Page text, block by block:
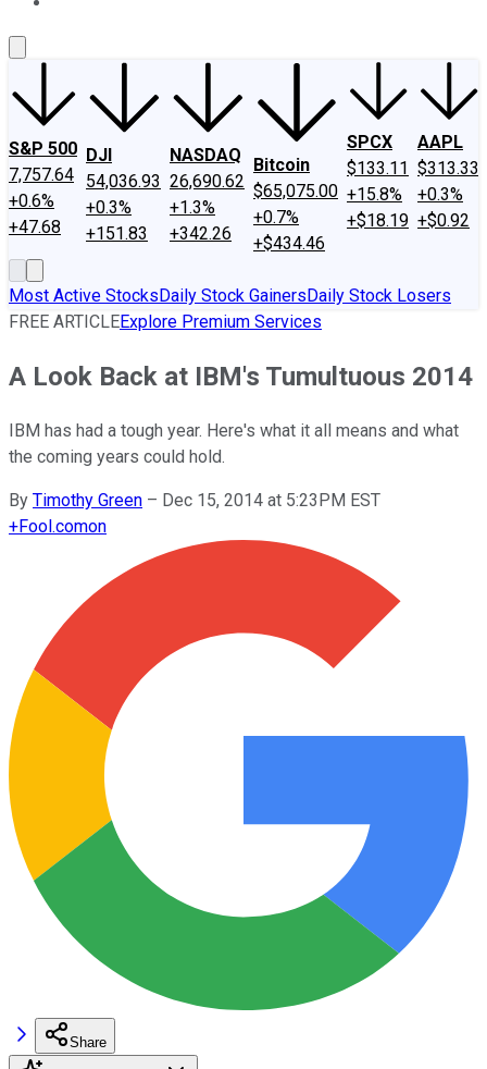
S&P 500
7,757.64
+0.6%
+47.68
DJI
54,036.93
+0.3%
+151.83
NASDAQ
26,690.62
+1.3%
+342.26
Bitcoin
$65,075.00
+0.7%
+$434.46
SPCX
$133.11
+15.8%
+$18.19
AAPL
$313.33
+0.3%
+$0.92
Most Active StocksDaily Stock GainersDaily Stock Losers
FREE ARTICLEExplore Premium Services
A Look Back at IBM's Tumultuous 2014
IBM has had a tough year. Here's what it all means and what
the coming years could hold.
By Timothy Green – Dec 15, 2014 at 5:23PM EST
+Fool.comon
Share